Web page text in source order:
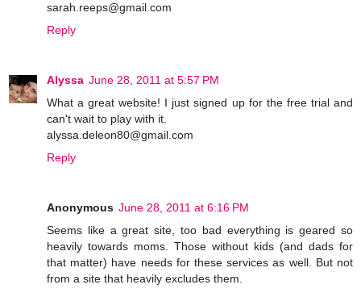
sarah.reeps@gmail.com
Reply
Alyssa June 28, 2011 at 5:57 PM
What a great website! I just signed up for the free trial and
can't wait to play with it.
alyssa.deleon80@gmail.com
Reply
Anonymous June 28, 2011 at 6:16 PM
Seems like a great site, too bad everything is geared so
heavily towards moms. Those without kids (and dads for
that matter) have needs for these services as well. But not
from a site that heavily excludes them.